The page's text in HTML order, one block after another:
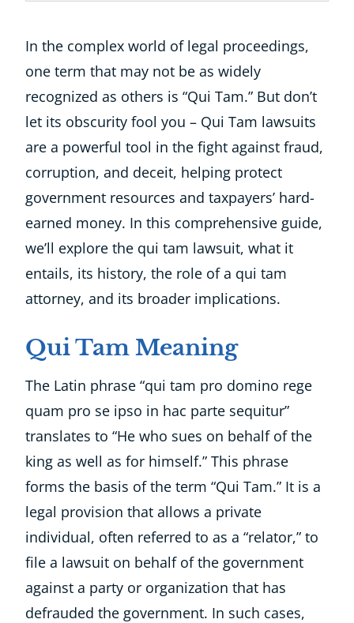
In the complex world of legal proceedings,
one term that may not be as widely
recognized as others is “Qui Tam.” But don’t
let its obscurity fool you – Qui Tam lawsuits
are a powerful tool in the fight against fraud,
corruption, and deceit, helping protect
government resources and taxpayers’ hard-
earned money. In this comprehensive guide,
we’ll explore the qui tam lawsuit, what it
entails, its history, the role of a qui tam
attorney, and its broader implications.
Qui Tam Meaning
The Latin phrase “qui tam pro domino rege
quam pro se ipso in hac parte sequitur”
translates to “He who sues on behalf of the
king as well as for himself.” This phrase
forms the basis of the term “Qui Tam.” It is a
legal provision that allows a private
individual, often referred to as a “relator,” to
file a lawsuit on behalf of the government
against a party or organization that has
defrauded the government. In such cases,